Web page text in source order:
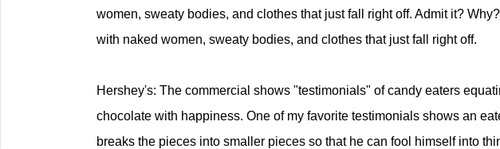
women, sweaty bodies, and clothes that just fall right off. Admit it?
with naked women, sweaty bodies, and clothes that just fall right off.
Hershey's: The commercial shows "testimonials" of candy eaters
chocolate with happiness. One of my favorite testimonials shows an
breaks the pieces into smaller pieces so that he can fool himself into